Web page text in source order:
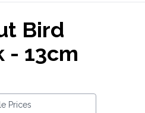
Bird
- 13cm
Prices